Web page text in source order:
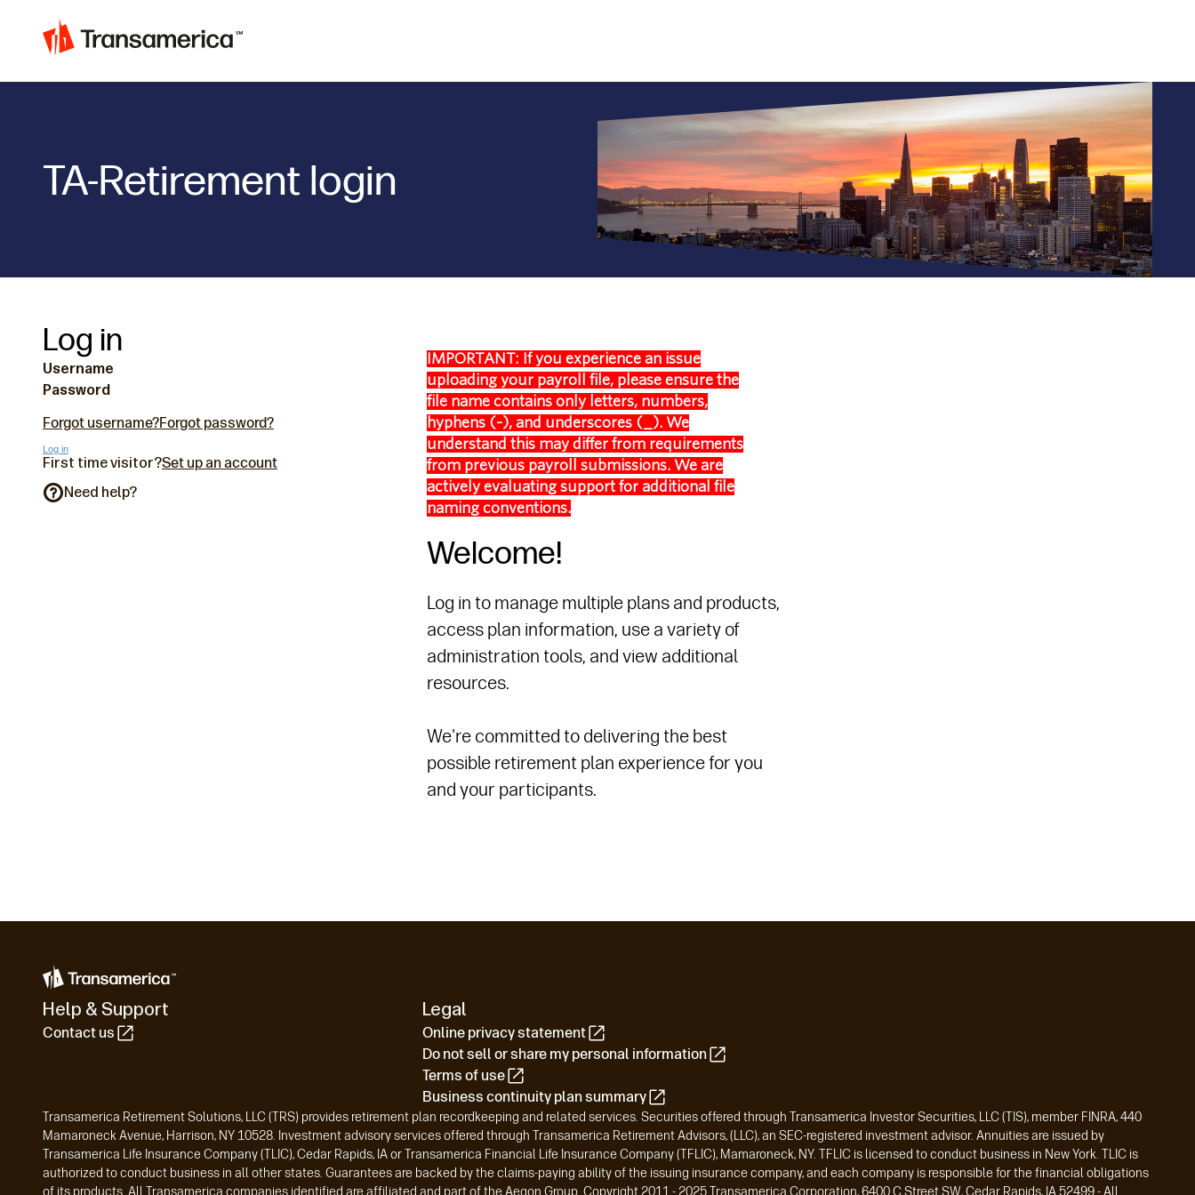
TA-Retirement login
Log in
Forgot username?Forgot password?
Log in
First time visitor?Set up an account
Need help?
IMPORTANT: If you experience an issue
uploading your payroll file, please ensure the
file name contains only letters, numbers,
hyphens (-), and underscores (_). We
understand this may differ from requirements
from previous payroll submissions. We are
actively evaluating support for additional file
naming conventions.
Welcome!
Log in to manage multiple plans and products,
access plan information, use a variety of
administration tools, and view additional
resources.
We're committed to delivering the best
possible retirement plan experience for you
and your participants.
Help & Support
Contact us
Legal
Online privacy statement
Do not sell or share my personal information
Terms of use
Business continuity plan summary
Transamerica Retirement Solutions, LLC (TRS) provides retirement plan recordkeeping and related services. Securities offered through Transamerica Investor Securities, LLC (TIS), member FINRA, 440
Mamaroneck Avenue, Harrison, NY 10528. Investment advisory services offered through Transamerica Retirement Advisors, (LLC), an SEC-registered investment advisor. Annuities are issued by
Transamerica Life Insurance Company (TLIC), Cedar Rapids, IA or Transamerica Financial Life Insurance Company (TFLIC), Mamaroneck, NY. TFLIC is licensed to conduct business in New York. TLIC is
authorized to conduct business in all other states. Guarantees are backed by the claims-paying ability of the issuing insurance company, and each company is responsible for the financial obligations
of its products. All Transamerica companies identified are affiliated and part of the Aegon Group. Copyright 2011 - 2025 Transamerica Corporation, 6400 C Street SW, Cedar Rapids, IA 52499 - All